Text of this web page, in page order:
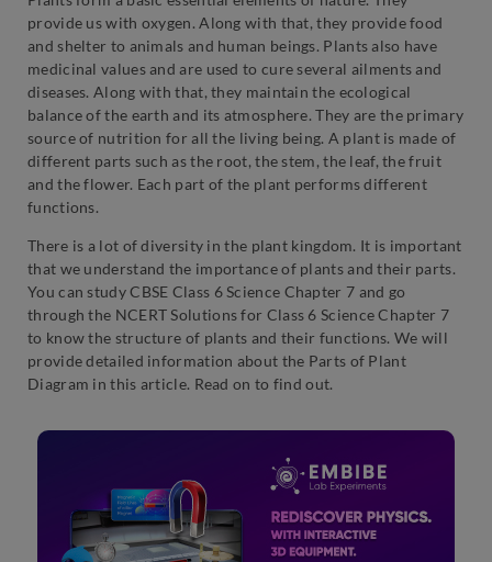
provide us with oxygen. Along with that, they provide food
and shelter to animals and human beings. Plants also have
medicinal values and are used to cure several ailments and
diseases. Along with that, they maintain the ecological
balance of the earth and its atmosphere. They are the primary
source of nutrition for all the living being. A plant is made of
different parts such as the root, the stem, the leaf, the fruit
and the flower. Each part of the plant performs different
functions.
There is a lot of diversity in the plant kingdom. It is important
that we understand the importance of plants and their parts.
You can study CBSE Class 6 Science Chapter 7 and go
through the NCERT Solutions for Class 6 Science Chapter 7
to know the structure of plants and their functions. We will
provide detailed information about the Parts of Plant
Diagram in this article. Read on to find out.